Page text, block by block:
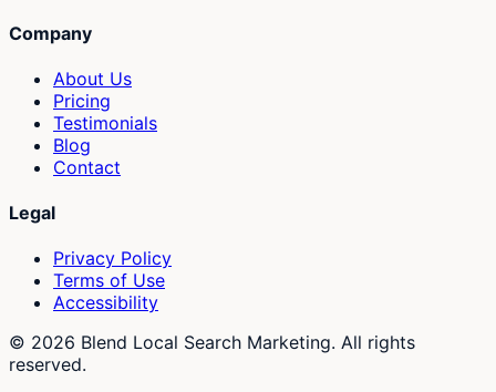
Company
About Us
Pricing
Testimonials
Blog
Contact
Legal
Privacy Policy
Terms of Use
Accessibility
© 2026 Blend Local Search Marketing. All rights
reserved.